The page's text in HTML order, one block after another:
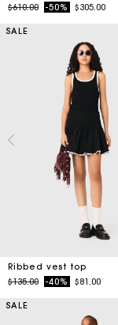
Price reduced from
$610.00to-50% $305.00
SALE
Ribbed vest top
Price reduced from
$135.00to-40% $81.00
SALE